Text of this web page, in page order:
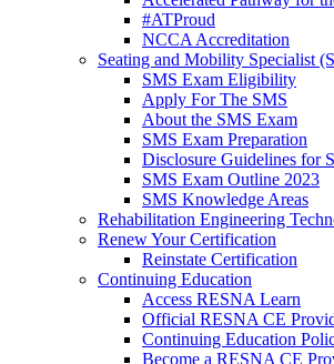
#ATProud
NCCA Accreditation
Seating and Mobility Specialist
SMS Exam Eligibility
Apply For The SMS
About the SMS Exam
SMS Exam Preparation
Disclosure Guidelines for
SMS Exam Outline 2023
SMS Knowledge Areas
Rehabilitation Engineering
Renew Your Certification
Reinstate Certification
Continuing Education
Access RESNA Learn
Official RESNA CE
Continuing Education
Become a RESNA CE